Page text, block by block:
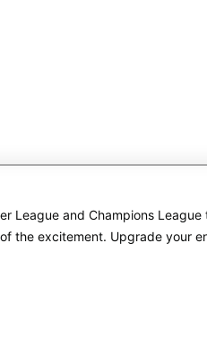
League and Champions
the excitement. Upgrade your